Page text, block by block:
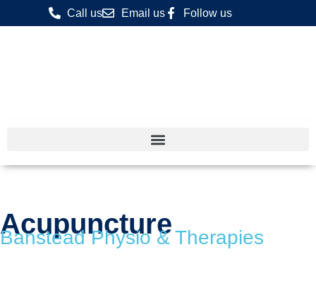
Call us Email us Follow us
Acupuncture
Banstead Physio & Therapies